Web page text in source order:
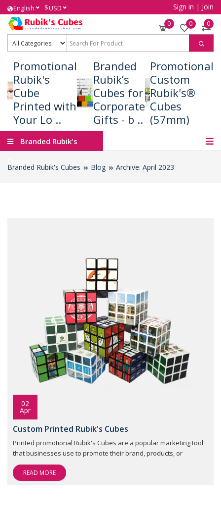
English $USD Sign in | Join
0 0 0
Promotional
Rubik's
Cube
Printed with
Your Lo ..
Branded
Rubik’s
Cubes for
Corporate
Gifts - b ..
Promotional
Custom
Rubik's®
Cubes
(57mm)
Branded Rubik's
Branded Rubik's Cubes Blog Archive: April 2023
02
Apr
Custom Printed Rubik's Cubes
Printed promotional Rubik's Cubes are a popular marketing tool
that businesses use to promote their brand, products, or
READ MORE